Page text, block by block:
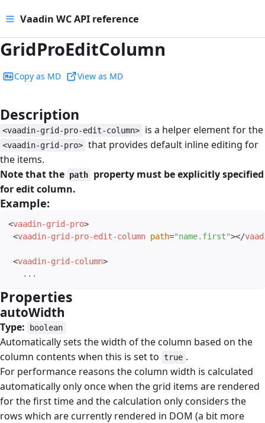
Vaadin WC API reference
GridProEditColumn
Copy as MD View as MD
Description
<vaadin-grid-pro-edit-column> is a helper element for the
<vaadin-grid-pro> that provides default inline editing for
the items.
Note that the path
property must be explicitly specified
for edit column.
Example:
<vaadin-grid-pro>
<vaadin-grid-pro-edit-column path="name.first"></
<vaadin-grid-column>
   ...
Properties
autoWidth
Type: boolean
Automatically sets the width of the column based on the
column contents when this is set to true .
For performance reasons the column width is calculated
automatically only once when the grid items are rendered
for the first time and the calculation only considers the
rows which are currently rendered in DOM (a bit more